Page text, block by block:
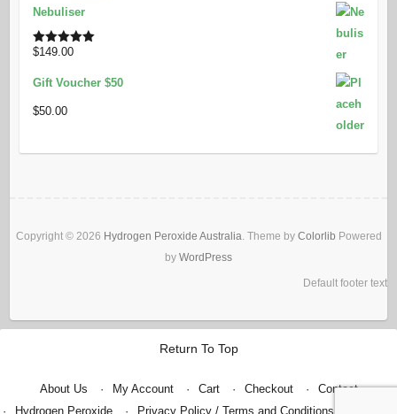
$49.80.
Nebuliser
Rated5.00
$149.00
Gift Voucher $50
$50.00
Copyright © 2026 Hydrogen Peroxide Australia. Theme by Colorlib Powered
by WordPress
Default footer text
Return To Top
About Us My Account Cart Checkout
Contact
Hydrogen Peroxide
Privacy Policy / Terms and Conditions